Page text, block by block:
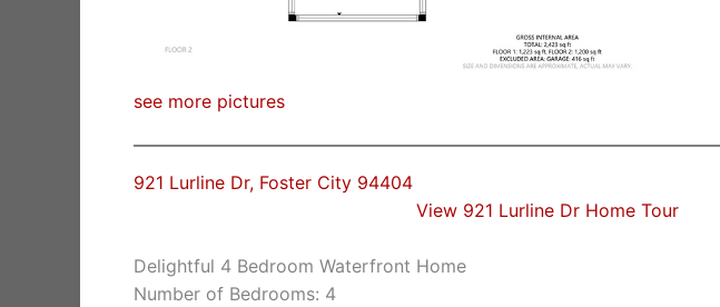
see more pictures
921 Lurline Dr, Foster City 94404
View 921 Lurline Dr Home Tour
Delightful 4 Bedroom Waterfront Home
Number of Bedrooms: 4